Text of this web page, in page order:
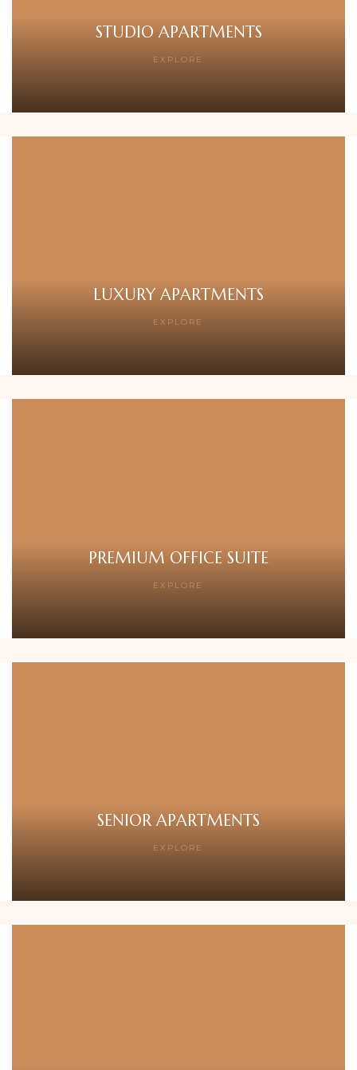
STUDIO APARTMENTS
EXPLORE
LUXURY APARTMENTS
EXPLORE
PREMIUM OFFICE SUITE
EXPLORE
SENIOR APARTMENTS
EXPLORE